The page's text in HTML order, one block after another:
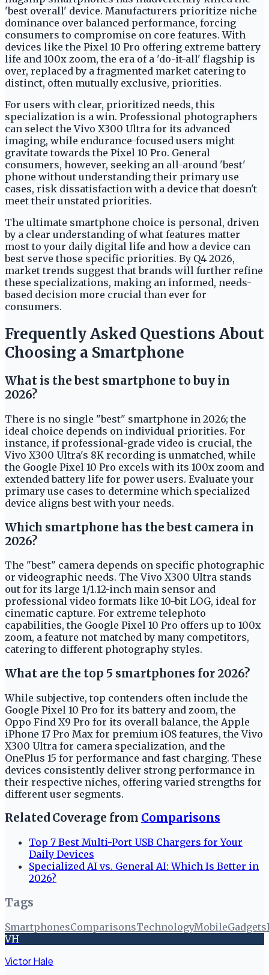
'best overall' device. Manufacturers prioritize niche
dominance over balanced performance, forcing
consumers to compromise on core features. With
devices like the Pixel 10 Pro offering extreme battery
life and 100x zoom, the era of a 'do-it-all' flagship is
over, replaced by a fragmented market catering to
distinct, often mutually exclusive, priorities.
For users with clear, prioritized needs, this
specialization is a win. Professional photographers
can select the Vivo X300 Ultra for its advanced
imaging, while endurance-focused users might
gravitate towards the Pixel 10 Pro. General
consumers, however, seeking an all-around 'best'
phone without understanding their primary use
cases, risk dissatisfaction with a device that doesn't
meet their unstated priorities.
The ultimate smartphone choice is personal, driven
by a clear understanding of what features matter
most to your daily digital life and how a device can
best serve those specific priorities. By Q4 2026,
market trends suggest that brands will further refine
these specializations, making an informed, needs-
based decision more crucial than ever for
consumers.
Frequently Asked Questions About
Choosing a Smartphone
What is the best smartphone to buy in
2026?
There is no single "best" smartphone in 2026; the
ideal choice depends on individual priorities. For
instance, if professional-grade video is crucial, the
Vivo X300 Ultra's 8K recording is unmatched, while
the Google Pixel 10 Pro excels with its 100x zoom and
extended battery life for power users. Evaluate your
primary use cases to determine which specialized
device aligns best with your needs.
Which smartphone has the best camera in
2026?
The "best" camera depends on specific photographic
or videographic needs. The Vivo X300 Ultra stands
out for its large 1/1.12-inch main sensor and
professional video formats like 10-bit LOG, ideal for
cinematic capture. For extreme telephoto
capabilities, the Google Pixel 10 Pro offers up to 100x
zoom, a feature not matched by many competitors,
catering to different photography styles.
What are the top 5 smartphones for 2026?
While subjective, top contenders often include the
Google Pixel 10 Pro for its battery and zoom, the
Oppo Find X9 Pro for its overall balance, the Apple
iPhone 17 Pro Max for premium iOS features, the Vivo
X300 Ultra for camera specialization, and the
OnePlus 15 for performance and fast charging. These
devices consistently deliver strong performance in
their respective niches, offering varied strengths for
different user segments.
Related Coverage from Comparisons
Top 7 Best Multi-Port USB Chargers for Your
Daily Devices
Specialized AI vs. General AI: Which Is Better in
2026?
Tags
SmartphonesComparisonsTechnologyMobileGadgets
VH
Victor Hale